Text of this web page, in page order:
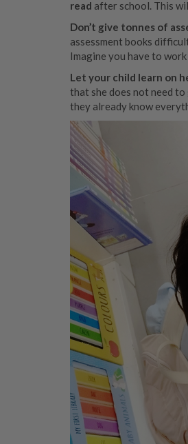
read after school. This
Don’t give tonnes of
assessment books
Imagine you have to
Let your child learn on
that she does not need
they already know